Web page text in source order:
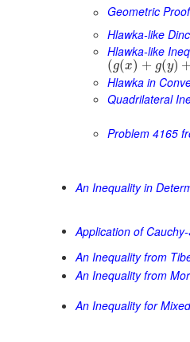
Geometric
Hlawka-like
Hlawka-like
(g(x) + g(y) +
Hlawka in
Quadrilateral
Problem 4165
An Inequality in
Application of
An Inequality from
An Inequality from
An Inequality for